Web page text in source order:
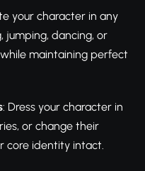
your character in any
jumping, dancing, or
maintaining perfect
: Dress your character in
or change their
core identity intact.